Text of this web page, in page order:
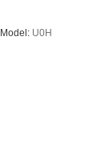
Model: U0H